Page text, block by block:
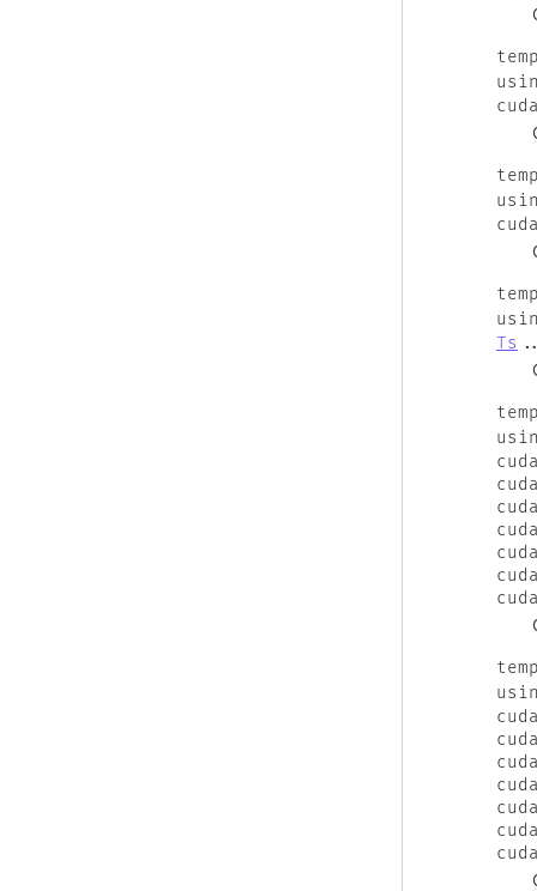
cuda
cuda
Ts
cuda
cuda
cuda
cuda
cuda
cuda
cuda
cuda
cuda
cuda
cuda
cuda
cuda
cuda